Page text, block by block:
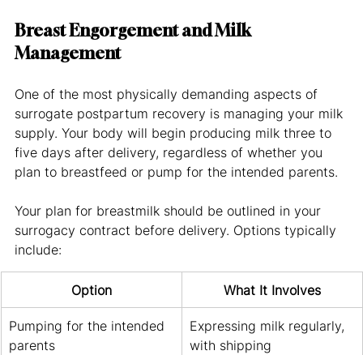
Breast Engorgement and Milk
Management
One of the most physically demanding aspects of
surrogate postpartum recovery is managing your milk
supply. Your body will begin producing milk three to
five days after delivery, regardless of whether you
plan to breastfeed or pump for the intended parents.
Your plan for breastmilk should be outlined in your
surrogacy contract before delivery. Options typically
include:
Option What It Involves
Pumping for the intended
parents
Expressing milk regularly,
with shipping